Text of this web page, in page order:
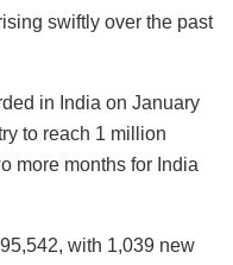
swiftly over the past
in India on January
to reach 1 million
more months for India
with 1,039 new